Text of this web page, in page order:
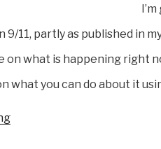
9/11, partly as published in
on what is happening right
what you can do about it
“Remarks